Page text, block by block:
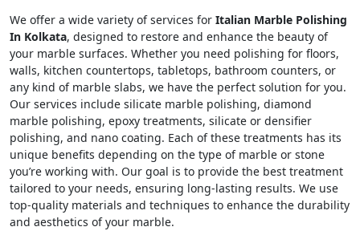
We offer a wide variety of services for Italian Marble Polishing
In Kolkata, designed to restore and enhance the beauty of
your marble surfaces. Whether you need polishing for floors,
walls, kitchen countertops, tabletops, bathroom counters, or
any kind of marble slabs, we have the perfect solution for you.
Our services include silicate marble polishing, diamond
marble polishing, epoxy treatments, silicate or densifier
polishing, and nano coating. Each of these treatments has its
unique benefits depending on the type of marble or stone
you’re working with. Our goal is to provide the best treatment
tailored to your needs, ensuring long-lasting results. We use
top-quality materials and techniques to enhance the durability
and aesthetics of your marble.